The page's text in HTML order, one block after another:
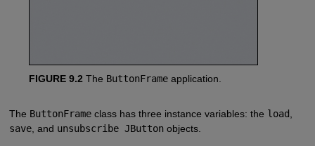
FIGURE 9.2The ButtonFrameapplication.
The ButtonFrameclass has three instance variables: the load
save, and unsubscribe JButtonobjects.